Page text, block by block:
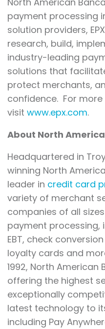
payment processing
solution providers,
research, build,
industry-leading
solutions that
protect merchants,
confidence. For
visit www.epx.com.
About North
Headquartered in
winning North
leader in credit card
variety of merchant
companies of all
payment processing,
EBT, check
loyalty cards and
1992, North
offering the highest
exceptionally
latest technology to
including Pay